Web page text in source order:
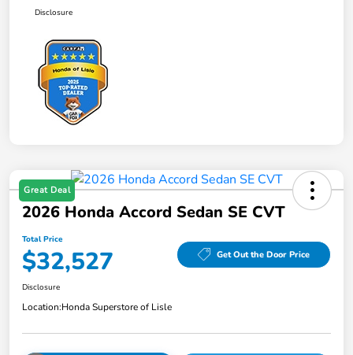
Disclosure
Great Deal
2026 Honda Accord Sedan SE CVT
Total Price
$32,527 Get Out the Door Price
Disclosure
Location:Honda Superstore of Lisle